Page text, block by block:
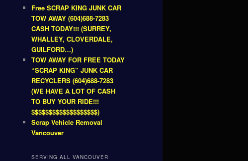
Free SCRAP KING JUNK CAR
TOW AWAY (604)688-7283
CASH TODAY!!! (SURREY,
WHALLEY, CLOVERDALE,
GUILFORD…)
TOW AWAY FOR FREE TODAY
“SCRAP KING” JUNK CAR
RECYCLERS (604)688-7283
(WE HAVE A LOT OF CASH
TO BUY YOUR RIDE!!!
$$$$$$$$$$$$$$$$$$$)
Scrap Vehicle Removal
Vancouver
SERVING ALL VANCOUVER